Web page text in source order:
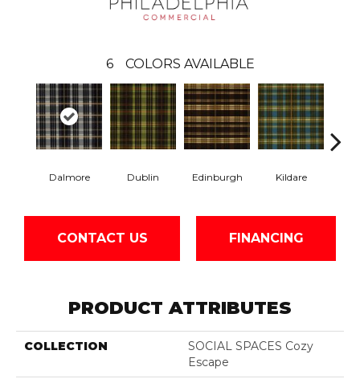
6 COLORS AVAILABLE
Dalmore Dublin Edinburgh Kildare
CONTACT US FINANCING
PRODUCT ATTRIBUTES
COLLECTION
SOCIAL SPACES Cozy
Escape